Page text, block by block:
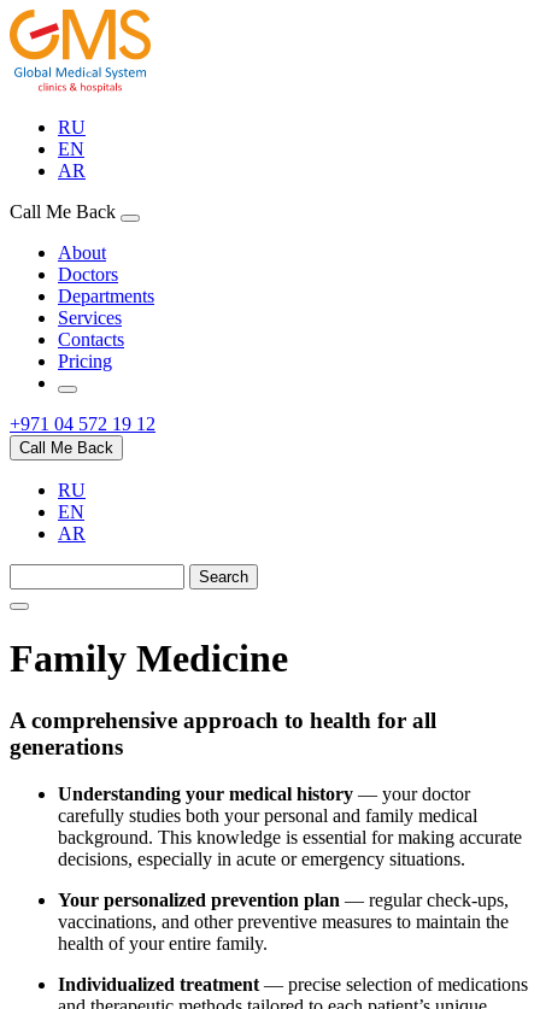
RU
EN
AR
Call Me Back
About
Doctors
Departments
Services
Contacts
Pricing
+971 04 572 19 12
Call Me Back
RU
EN
AR
Family Medicine
A comprehensive approach to health for all
generations
Understanding your medical history — your doctor
carefully studies both your personal and family medical
background. This knowledge is essential for making accurate
decisions, especially in acute or emergency situations.
Your personalized prevention plan — regular check-ups,
vaccinations, and other preventive measures to maintain the
health of your entire family.
Individualized treatment — precise selection of medications